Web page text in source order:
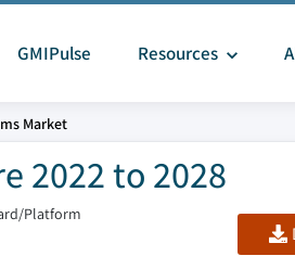
GMIPulse Resources
Market
2022 to 2028
Platform